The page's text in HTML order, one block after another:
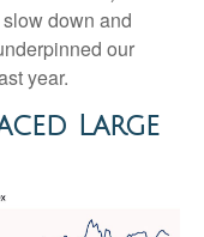
down and
our
year.
Large